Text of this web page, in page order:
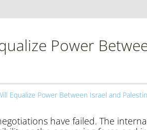
Power
Equalize Power Between Israel and
have failed. The